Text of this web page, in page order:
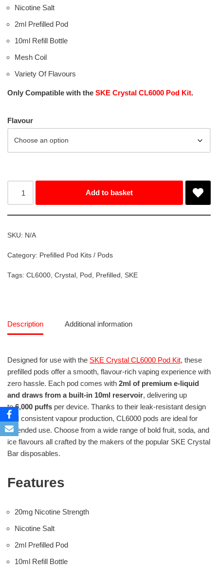
Nicotine Salt
2ml Prefilled Pod
10ml Refill Bottle
Mesh Coil
Variety Of Flavours
Only Compatible with the SKE Crystal CL6000 Pod Kit.
Flavour
Add to basket
SKU: N/A
Category: Prefilled Pod Kits / Pods
Tags: CL6000, Crystal , Pod , Prefilled , SKE
Description Additional information
Designed for use with the SKE Crystal CL6000 Pod Kit, these
prefilled pods offer a smooth, flavour-rich vaping experience with
zero hassle. Each pod comes with 2ml of premium e-liquid
and draws from a built-in 10ml reservoir, delivering up
to6,000 puffs per device. Thanks to their leak-resistant design
and consistent vapour production, CL6000 pods are ideal for
extended use. Choose from a wide range of bold fruit, soda, and
ice flavours all crafted by the makers of the popular SKE Crystal
Bar disposables.
Features
20mg Nicotine Strength
Nicotine Salt
2ml Prefilled Pod
10ml Refill Bottle